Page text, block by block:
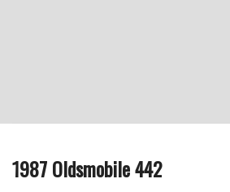
1987 Oldsmobile 442